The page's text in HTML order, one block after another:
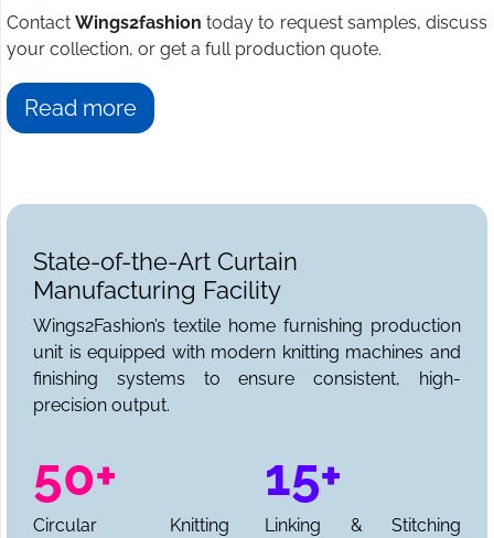
Contact Wings2fashion today to request samples, discuss
your collection, or get a full production quote.
Read more
State-of-the-Art Curtain
Manufacturing Facility
Wings2Fashion’s textile home furnishing production
unit is equipped with modern knitting machines and
finishing systems to ensure consistent, high-
precision output.
50+
Circular Knitting
15+
Linking & Stitching